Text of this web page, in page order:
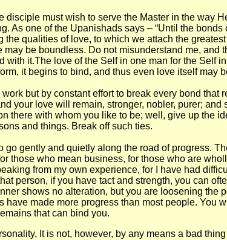
must wish to serve the Master in the way
one of the Upanishads says – “Until the
qualities of love, to which we attach the
may be boundless. Do not misunderstand me, and
it.The love of the Self in one man for the Self
it begins to bind, and thus even love itself may
but by constant effort to break every bond
your love will remain, stronger, nobler, purer;
there with whom you like to be; well, give up the
and things. Break off such ties.
go gently and quietly along the road of progress.
those who mean business, for those who are
from my own experience, for I have had
person, if you have tact and strength, you can
shows no alteration, but you are loosening the
made more progress than most people. You
that can bind you.
It is not, however, by any means a bad